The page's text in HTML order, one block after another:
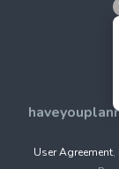
User Agreement,